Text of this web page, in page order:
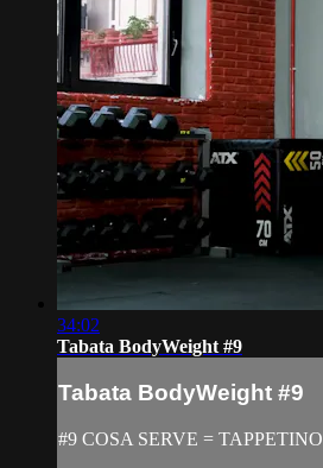
34:02
Tabata BodyWeight #9
Tabata BodyWeight #9
#9 COSA SERVE = TAPPETINO